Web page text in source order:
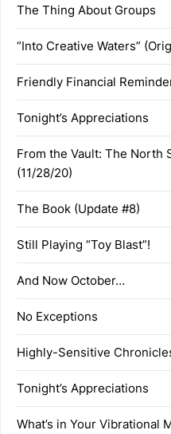
The Thing About Groups
“Into Creative Waters”
Friendly Financial
Tonight’s Appreciations
From the Vault: The North
(11/28/20)
The Book (Update #8)
Still Playing “Toy Blast”!
And Now October…
No Exceptions
Highly-Sensitive
Tonight’s Appreciations
What’s in Your Vibrational